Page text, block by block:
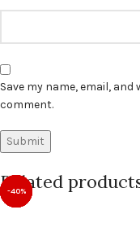
Save my name, email,
comment.
Related
-40%
-14%
-14%
-14%
-14%
-14%
-14%
-40%